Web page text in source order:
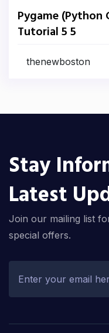
Pygame (Python
Tutorial 5 5
thenewboston
Stay
Latest
Join our mailing list
special offers.